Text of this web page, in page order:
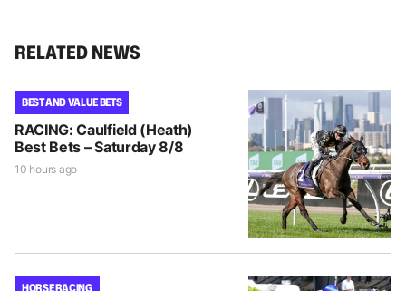
RELATED NEWS
BEST AND VALUE BETS
RACING: Caulfield (Heath)
Best Bets – Saturday 8/8
10 hours ago
HORSE RACING